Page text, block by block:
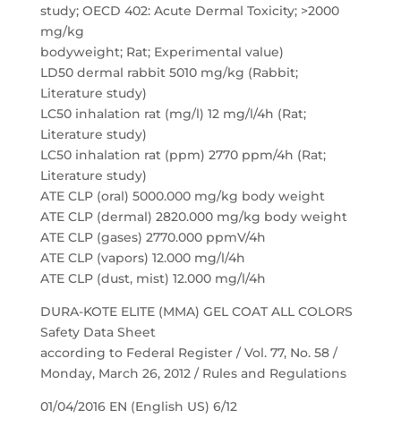
study; OECD 402: Acute Dermal Toxicity; >2000
mg/kg
bodyweight; Rat; Experimental value)
LD50 dermal rabbit 5010 mg/kg (Rabbit;
Literature study)
LC50 inhalation rat (mg/l) 12 mg/l/4h (Rat;
Literature study)
LC50 inhalation rat (ppm) 2770 ppm/4h (Rat;
Literature study)
ATE CLP (oral) 5000.000 mg/kg body weight
ATE CLP (dermal) 2820.000 mg/kg body weight
ATE CLP (gases) 2770.000 ppmV/4h
ATE CLP (vapors) 12.000 mg/l/4h
ATE CLP (dust, mist) 12.000 mg/l/4h
DURA-KOTE ELITE (MMA) GEL COAT ALL COLORS
Safety Data Sheet
according to Federal Register / Vol. 77, No. 58 /
Monday, March 26, 2012 / Rules and Regulations
01/04/2016 EN (English US) 6/12